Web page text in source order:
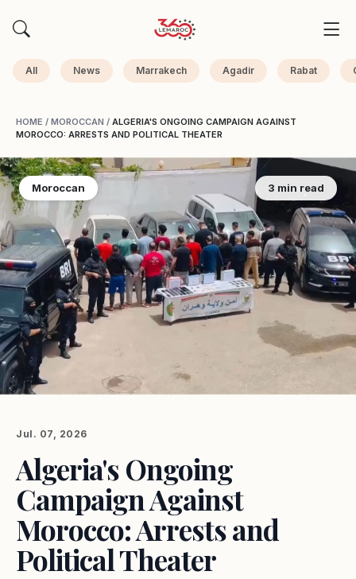
All News Marrakech Agadir Rabat
HOME / MOROCCAN / ALGERIA'S ONGOING CAMPAIGN AGAINST
MOROCCO: ARRESTS AND POLITICAL THEATER
Moroccan 3 min read
Jul. 07, 2026
Algeria's Ongoing
Campaign Against
Morocco: Arrests and
Political Theater